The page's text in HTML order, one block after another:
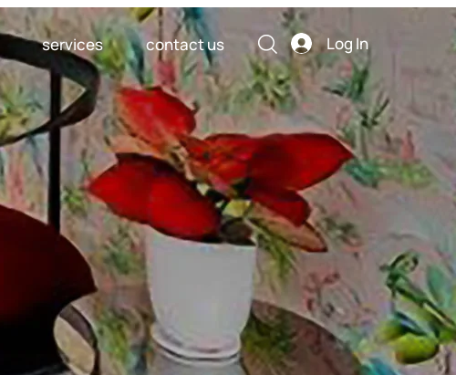
services contact us Log In